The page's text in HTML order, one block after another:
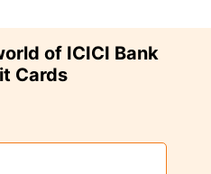
of ICICI Bank
Cards